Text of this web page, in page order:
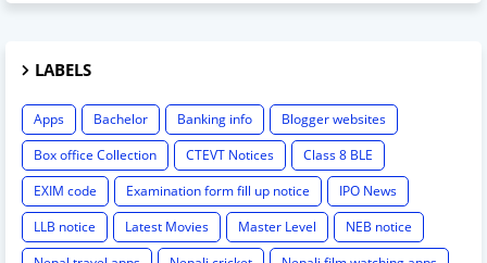
LABELS
Apps Bachelor Banking info
Blogger websites
Box office Collection
CTEVT Notices
Class 8 BLE
EXIM code
Examination form fill up notice
IPO News
LLB notice
Latest Movies Master Level
NEB notice